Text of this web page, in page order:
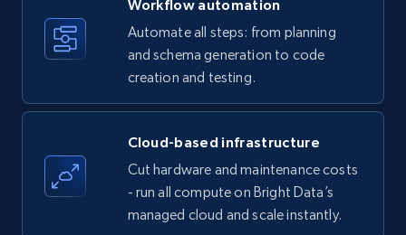
Title, Seller name, Brand, Description, Initial
price, Currency, Availability, Reviews count, and
more.
35.3K+ 5.7K+ Start free trial
Amazon products - find products by using
upc numbers
Workflow automation
Automate all steps: from planning
and schema generation to code
creation and testing.
Cloud-based infrastructure
Cut hardware and maintenance costs
- run all compute on Bright Data’s
managed cloud and scale instantly.